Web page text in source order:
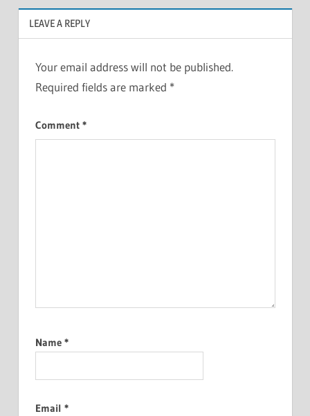
LEAVE A REPLY
Your email address will not be published.
Required fields are marked *
Comment *
Name *
Email *